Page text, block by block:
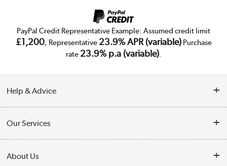
PayPal Credit Representative Example: Assumed credit limit
£1,200, Representative 23.9% APR (variable)Purchase
rate 23.9% p.a (variable).
Help & Advice
Collection Points
Finance
Our Services
About Us